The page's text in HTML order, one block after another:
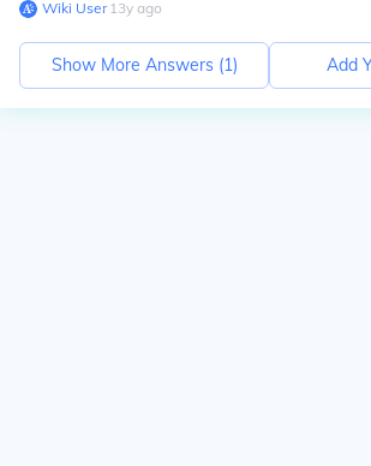
Wiki User∙13y ago
Show More Answers (1) Add